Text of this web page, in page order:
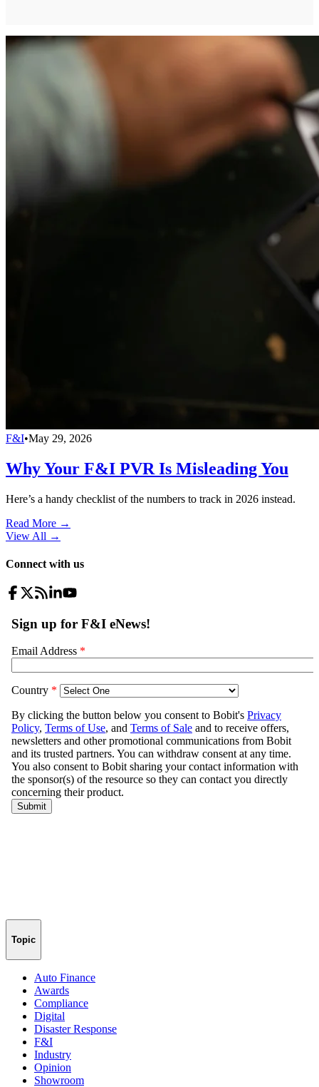
F&I•May 29, 2026
Why Your F&I PVR Is Misleading You
Here’s a handy checklist of the numbers to track in 2026 instead.
Read More →
View All →
Connect with us
Topic
Auto Finance
Awards
Compliance
Digital
Disaster Response
F&I
Industry
Opinion
Showroom